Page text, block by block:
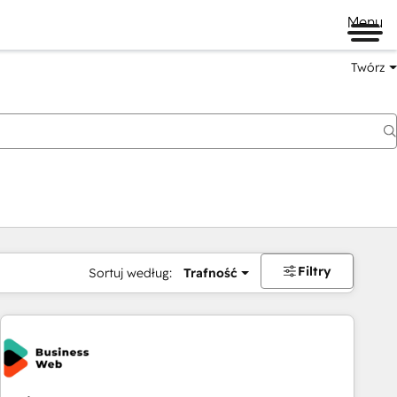
Menu
Twórz
Sortuj według: Trafność Filtry